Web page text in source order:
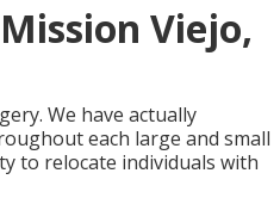
Viejo,
We have actually
each large and small
to relocate individuals with